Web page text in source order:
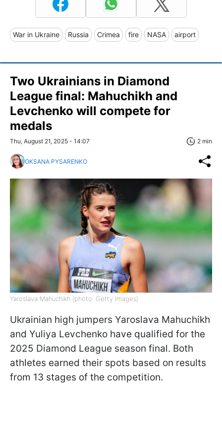
War in Ukraine Russia Crimea fire NASA airport
Two Ukrainians in Diamond
League final: Mahuchikh and
Levchenko will compete for
medals
Thu, August 21, 2025 - 14:07 2 min
OKSANA PYSARENKO
Yaroslava Mahuchikh (photo: Getty Images)
Ukrainian high jumpers Yaroslava Mahuchikh
and Yuliya Levchenko have qualified for the
2025 Diamond League season final. Both
athletes earned their spots based on results
from 13 stages of the competition.